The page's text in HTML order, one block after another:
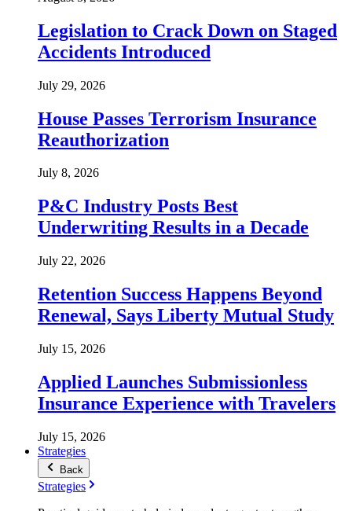
Legislation to Crack Down on Staged
Accidents Introduced
July 29, 2026
House Passes Terrorism Insurance
Reauthorization
July 8, 2026
P&C Industry Posts Best
Underwriting Results in a Decade
July 22, 2026
Retention Success Happens Beyond
Renewal, Says Liberty Mutual Study
July 15, 2026
Applied Launches Submissionless
Insurance Experience with Travelers
July 15, 2026
Strategies
Back
Strategies